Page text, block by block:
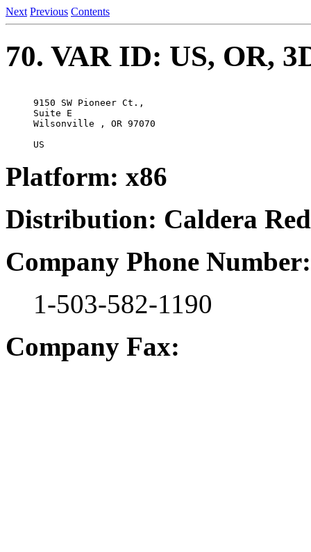
Next Previous Contents
70. VAR ID: US, OR,
9150 SW Pioneer Ct.,
Suite E
Wilsonville , OR 97070
Platform: x86
Distribution: Caldera
Company Phone Number:
1-503-582-1190
Company Fax: